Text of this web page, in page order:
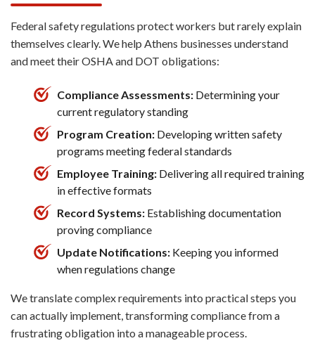
Federal safety regulations protect workers but rarely explain
themselves clearly. We help Athens businesses understand
and meet their OSHA and DOT obligations:
Compliance Assessments: Determining your
current regulatory standing
Program Creation: Developing written safety
programs meeting federal standards
Employee Training: Delivering all required training
in effective formats
Record Systems: Establishing documentation
proving compliance
Update Notifications: Keeping you informed
when regulations change
We translate complex requirements into practical steps you
can actually implement, transforming compliance from a
frustrating obligation into a manageable process.